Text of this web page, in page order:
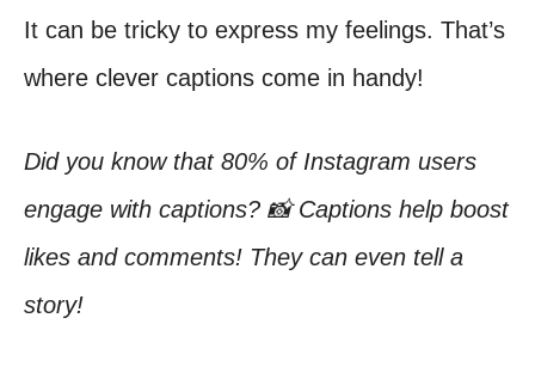
It can be tricky to express my feelings. That’s
where clever captions come in handy!
Did you know that 80% of Instagram users
engage with captions? 📸 Captions help boost
likes and comments! They can even tell a
story!